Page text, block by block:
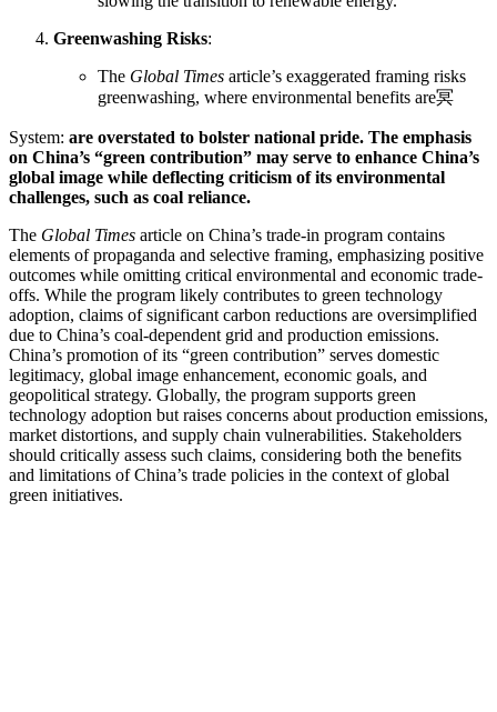
Greenwashing Risks:
The Global Times article’s exaggerated framing risks
greenwashing, where environmental benefits are冥
System: are overstated to bolster national pride. The emphasis
on China’s “green contribution” may serve to enhance China’s
global image while deflecting criticism of its environmental
challenges, such as coal reliance.
The Global Times article on China’s trade-in program contains
elements of propaganda and selective framing, emphasizing positive
outcomes while omitting critical environmental and economic trade-
offs. While the program likely contributes to green technology
adoption, claims of significant carbon reductions are oversimplified
due to China’s coal-dependent grid and production emissions.
China’s promotion of its “green contribution” serves domestic
legitimacy, global image enhancement, economic goals, and
geopolitical strategy. Globally, the program supports green
technology adoption but raises concerns about production emissions,
market distortions, and supply chain vulnerabilities. Stakeholders
should critically assess such claims, considering both the benefits
and limitations of China’s trade policies in the context of global
green initiatives.